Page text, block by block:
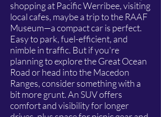
shopping at Pacific Werribee, visiting
local cafes, maybe a trip to the RAAF
Museum—a compact car is perfect.
Easy to park, fuel-efficient, and
nimble in traffic. But if you're
planning to explore the Great Ocean
Road or head into the Macedon
Ranges, consider something with a
bit more grunt. An SUV offers
comfort and visibility for longer